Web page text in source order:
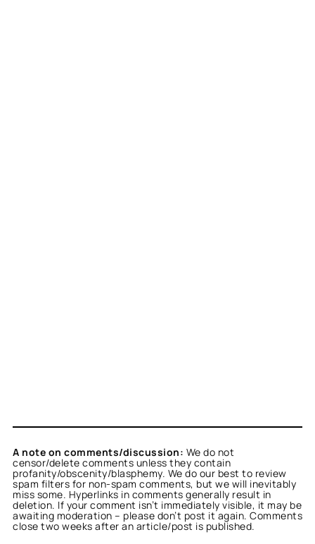
A note on comments/discussion: We do not
censor/delete comments unless they contain
profanity/obscenity/blasphemy. We do our best to review
spam filters for non-spam comments, but we will inevitably
miss some. Hyperlinks in comments generally result in
deletion. If your comment isn’t immediately visible, it may be
awaiting moderation – please don’t post it again. Comments
close two weeks after an article/post is published.